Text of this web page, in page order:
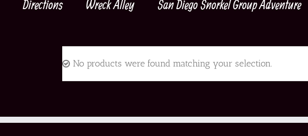
Directions Wreck Alley San Diego Snorkel Group Adventure
No products were found matching your selection.